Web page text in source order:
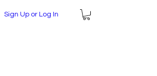
Sign Up or Log In